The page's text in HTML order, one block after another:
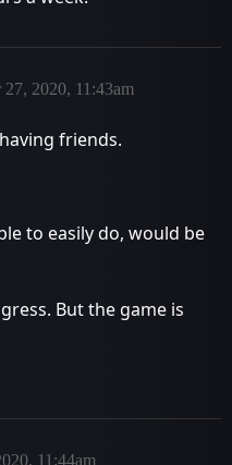
27, 2020, 11:43am
friends.
to easily do, would be
But the game is
11:44am